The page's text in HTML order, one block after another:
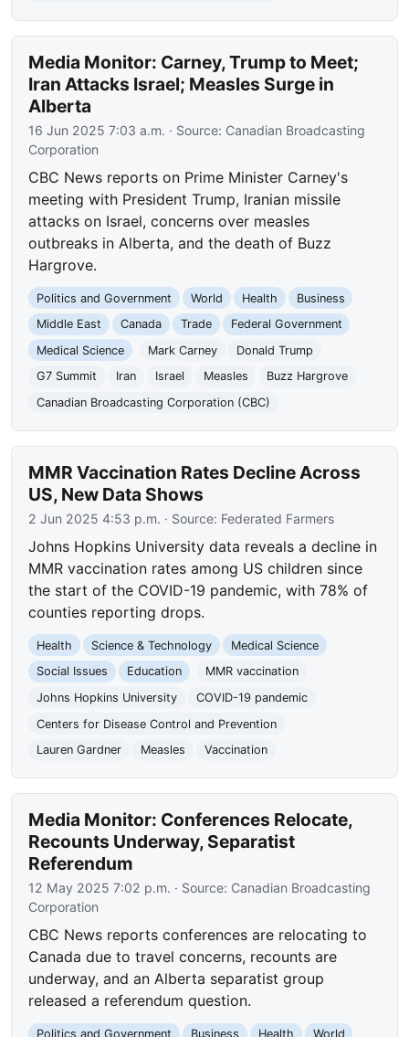
Media Monitor: Carney, Trump to Meet;
Iran Attacks Israel; Measles Surge in
Alberta
16 Jun 2025 7:03 a.m. · Source: Canadian Broadcasting
Corporation
CBC News reports on Prime Minister Carney's
meeting with President Trump, Iranian missile
attacks on Israel, concerns over measles
outbreaks in Alberta, and the death of Buzz
Hargrove.
Politics and Government World Health
Business
Middle East
Canada Trade
Federal Government
Medical Science
Mark Carney
Donald Trump
G7 Summit
Iran Israel Measles
Buzz Hargrove
Canadian Broadcasting Corporation (CBC)
MMR Vaccination Rates Decline Across
US, New Data Shows
2 Jun 2025 4:53 p.m. · Source: Federated Farmers
Johns Hopkins University data reveals a decline in
MMR vaccination rates among US children since
the start of the COVID-19 pandemic, with 78% of
counties reporting drops.
Health Science & Technology
Medical Science
Social Issues
Education
MMR vaccination
Johns Hopkins University
COVID-19 pandemic
Centers for Disease Control and Prevention
Lauren Gardner
Measles Vaccination
Media Monitor: Conferences Relocate,
Recounts Underway, Separatist
Referendum
12 May 2025 7:02 p.m. · Source: Canadian Broadcasting
Corporation
CBC News reports conferences are relocating to
Canada due to travel concerns, recounts are
underway, and an Alberta separatist group
released a referendum question.
Politics and Government Business Health World